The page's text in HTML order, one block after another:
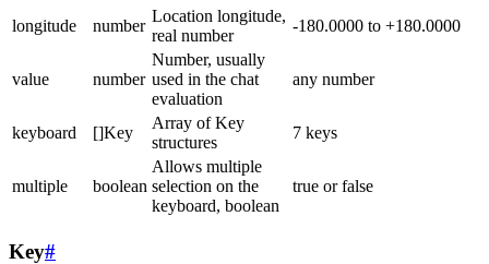
longitude
number
Location longitude,
real number
-180.0000 to +180.0000
value number
Number, usually
used in the chat
evaluation
any number
keyboard []Key
Array of Key
structures
7 keys
multiple boolean
Allows multiple
selection on the
keyboard, boolean
true or false
Key#